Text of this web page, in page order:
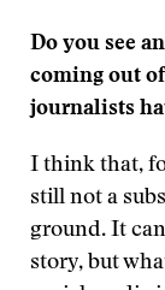
Do you see
coming out
journalists
I think that,
still not a
ground. It
story, but